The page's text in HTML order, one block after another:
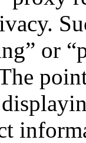
or